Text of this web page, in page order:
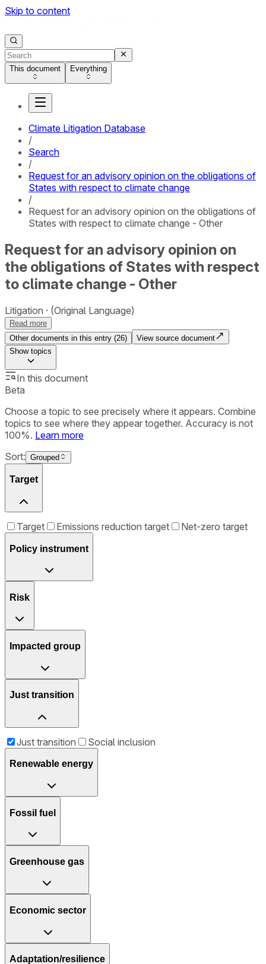
Skip to content
This document Everything
Climate Litigation Database
/
Search
/
Request for an advisory opinion on the obligations of
States with respect to climate change
/
Request for an advisory opinion on the obligations of
States with respect to climate change - Other
Request for an advisory opinion on
the obligations of States with respect
to climate change - Other
Litigation (Original Language)
Read more
Other documents in this entry (26)
View source document
Showtopics
In this document
Beta
Choose a topic to see precisely where it appears. Combine
topics to see where they appear together. Accuracy is not
100%. Learn more
Sort: Grouped
Target
Target Emissions reduction target Net-zero target
Policy instrument
Risk
Impacted group
Just transition
Just transition Social inclusion
Renewable energy
Fossil fuel
Greenhouse gas
Economic sector
Adaptation/resilience